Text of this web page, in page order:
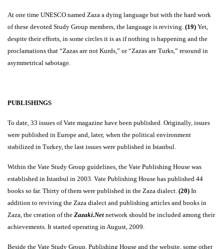
At one time UNESCO named Zaza a dying language but with the hard work
of these devoted Study Group members, the language is reviving. (19) Yet,
despite their efforts, in some circles it is as if nothing is happening and the
proclamations that “Zazas are not Kurds,” or “Zazas are Turks,” resound in
asymmetrical sabotage.
PUBLISHINGS
To date, 33 issues of Vate magazine have been published. Originally, issues
were published in Europe and, later, when the political environment
stabilized in Turkey, the last issues were published in Istanbul.
Within the Vate Study Group guidelines, the Vate Publishing House was
established in Istanbul in 2003. Vate Publishing House has published 44
books so far. Thirty of them were published in the Zaza dialect. (20) In
addition to reviving the Zaza dialect and publishing articles and books in
Zaza, the creation of the Zazaki.Net network should be included among their
achievements. It started operating in August, 2009.
Beside the Vate Study Group, Publishing House and the website, some other